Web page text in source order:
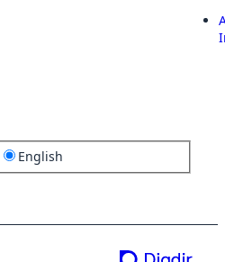
English